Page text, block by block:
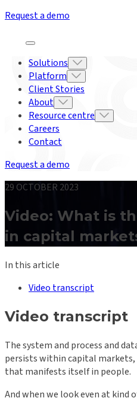
Request a demo
Solutions
Platform
Client Stories
About
Resource centre
Careers
Contact
Request a demo
29 OCTOBER 2023
Video: What is
in capital
In this article
Video transcript
Video transcript
The system and process and
persists within capital
that manifests itself in people.
And when we look even at kind